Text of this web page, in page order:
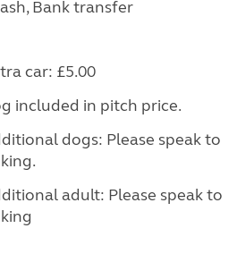
Bank transfer
car: £5.00
included in pitch price.
dogs: Please speak to
adult: Please speak to